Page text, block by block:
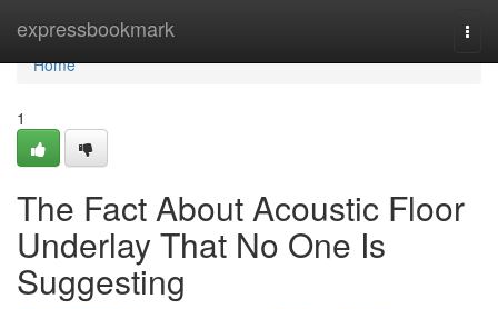
expressbookmark
Home
Home
1
The Fact About Acoustic Floor
Underlay That No One Is
Suggesting